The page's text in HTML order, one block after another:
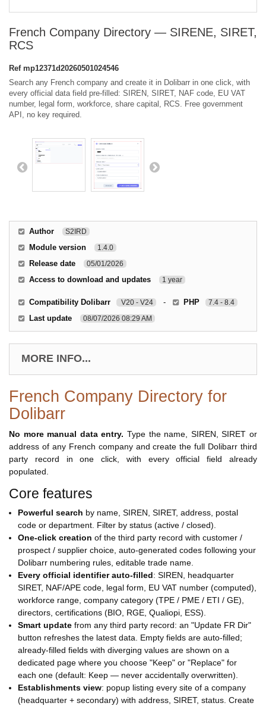
French Company Directory — SIRENE, SIRET,
RCS
Ref mp12371d20260501024546
Search any French company and create it in Dolibarr in one click, with
every official data field pre-filled: SIREN, SIRET, NAF code, EU VAT
number, legal form, workforce, share capital, RCS. Free government
API, no key required.
Author S2IRD
Module version 1.4.0
Release date 05/01/2026
Access to download and updates 1 year
Compatibility Dolibarr V20 - V24 - PHP 7.4 - 8.4
Last update 08/07/2026 08:29 AM
MORE INFO...
French Company Directory for
Dolibarr
No more manual data entry. Type the name, SIREN, SIRET or
address of any French company and create the full Dolibarr third
party record in one click, with every official field already
populated.
Core features
Powerful search by name, SIREN, SIRET, address, postal
code or department. Filter by status (active / closed).
One-click creation of the third party record with customer /
prospect / supplier choice, auto-generated codes following your
Dolibarr numbering rules, editable trade name.
Every official identifier auto-filled: SIREN, headquarter
SIRET, NAF/APE code, legal form, EU VAT number (computed),
workforce range, company category (TPE / PME / ETI / GE),
directors, certifications (BIO, RGE, Qualiopi, ESS).
Smart update from any third party record: an "Update FR Dir"
button refreshes the latest data. Empty fields are auto-filled;
already-filled fields with diverging values are shown on a
dedicated page where you choose "Keep" or "Replace" for
each one (default: Keep — never accidentally overwritten).
Establishments view: popup listing every site of a company
(headquarter + secondary) with address, SIRET, status. Create